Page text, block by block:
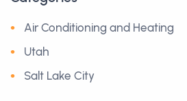
Air Conditioning and Heating
Utah
Salt Lake City